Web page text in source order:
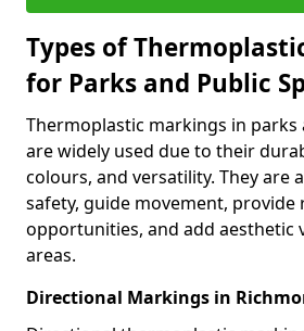
Types of
for Parks and Public
Thermoplastic markings in parks
are widely used due to their
colours, and versatility. They are
safety, guide movement, provide
opportunities, and add aesthetic
areas.
Directional Markings in